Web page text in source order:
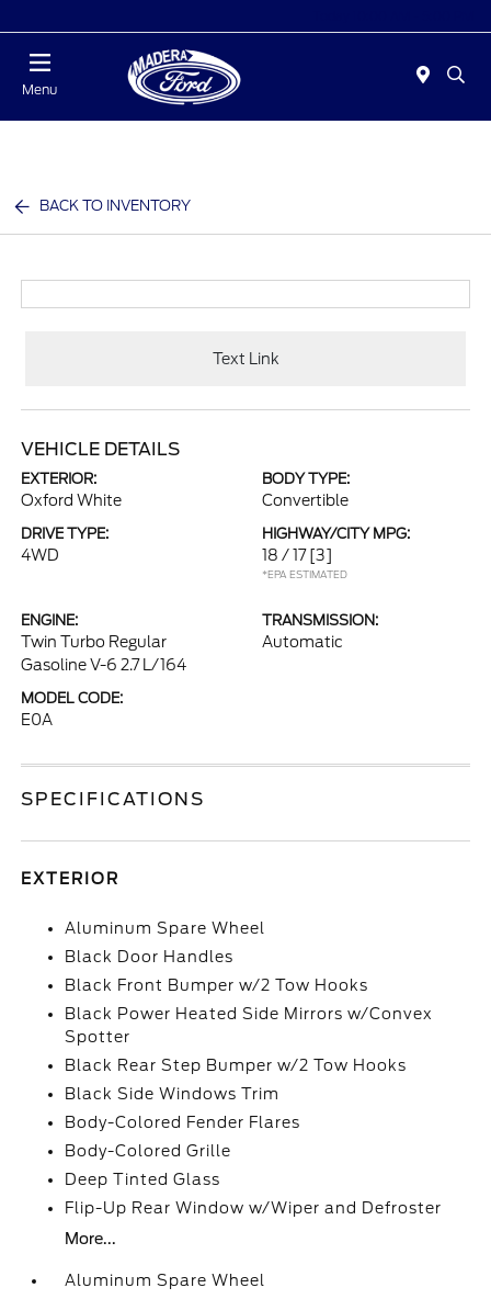
Menu
BACK TO INVENTORY
Text Link
VEHICLE DETAILS
EXTERIOR:
Oxford White
BODY TYPE:
Convertible
DRIVE TYPE:
4WD
HIGHWAY/CITY MPG:
18 / 17 [3]
*EPA ESTIMATED
ENGINE:
Twin Turbo Regular
Gasoline V-6 2.7 L/164
TRANSMISSION:
Automatic
MODEL CODE:
E0A
SPECIFICATIONS
EXTERIOR
Aluminum Spare Wheel
Black Door Handles
Black Front Bumper w/2 Tow Hooks
Black Power Heated Side Mirrors w/Convex
Spotter
Black Rear Step Bumper w/2 Tow Hooks
Black Side Windows Trim
Body-Colored Fender Flares
Body-Colored Grille
Deep Tinted Glass
Flip-Up Rear Window w/Wiper and Defroster
More...
Aluminum Spare Wheel